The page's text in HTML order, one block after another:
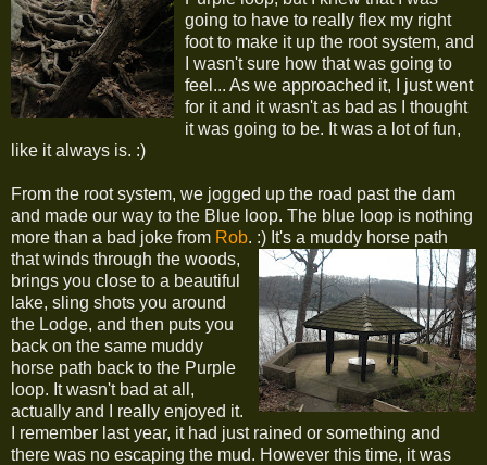
going to have to really flex my right
foot to make it up the root system, and
I wasn't sure how that was going to
feel... As we approached it, I just went
for it and it wasn't as bad as I thought
it was going to be. It was a lot of fun,
like it always is. :)
From the root system, we jogged up the road past the dam
and made our way to the Blue loop. The blue loop is nothing
more than a bad joke from Rob. :) It's a muddy horse path
that winds through the woods,
brings you close to a beautiful
lake, sling shots you around
the Lodge, and then puts you
back on the same muddy
horse path back to the Purple
loop. It wasn't bad at all,
actually and I really enjoyed it.
I remember last year, it had just rained or something and
there was no escaping the mud. However this time, it was